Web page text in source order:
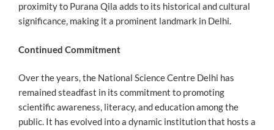
proximity to Purana Qila adds to its historical and cultural
significance, making it a prominent landmark in Delhi.
Continued Commitment
Over the years, the National Science Centre Delhi has
remained steadfast in its commitment to promoting
scientific awareness, literacy, and education among the
public. It has evolved into a dynamic institution that hosts a